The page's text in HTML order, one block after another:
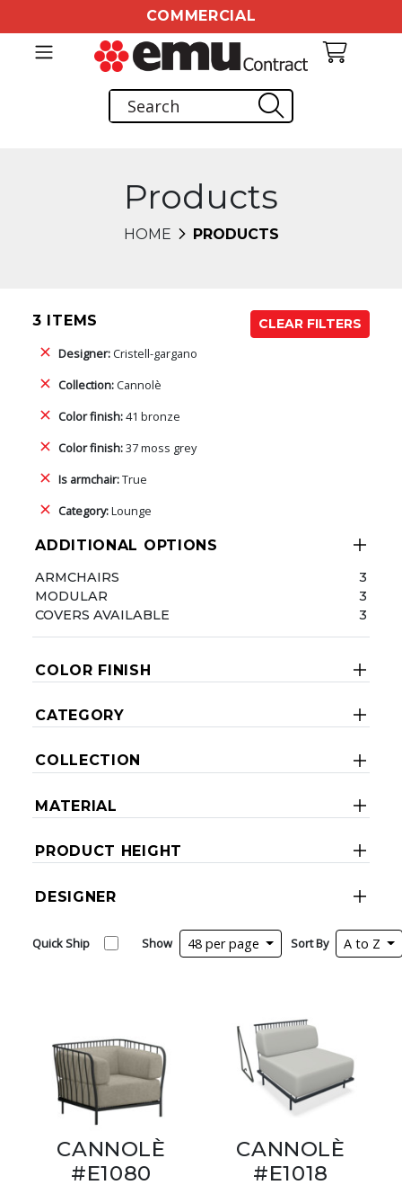
COMMERCIAL
Products
HOME PRODUCTS
3 ITEMS
CLEAR FILTERS
Designer:Cristell-gargano
Collection:Cannolè
Color finish:41 bronze
Color finish:37 moss grey
Is armchair:True
Category:Lounge
ADDITIONAL OPTIONS
ARMCHAIRS
3
MODULAR
3
COVERS AVAILABLE
3
COLOR FINISH
CATEGORY
COLLECTION
MATERIAL
PRODUCT HEIGHT
DESIGNER
Quick Ship Show 48 per page Sort By A to Z
CANNOLÈ
#E1080
CANNOLÈ
#E1018